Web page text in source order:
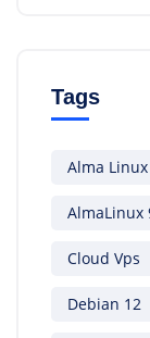
Tags
Alma
AlmaLinux
Cloud Vps
Debian 12